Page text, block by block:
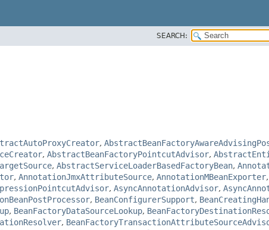
SEARCH:
,
, AbstractBeanFactoryPointcutAdvisor,
, AbstractServiceLoaderBasedFactoryBean,
, AnnotationJmxAttributeSource, AnnotationMBeanExporter,
, AsyncAnnotationAdvisor,
, BeanConfigurerSupport,
, BeanFactoryDataSourceLookup,
,